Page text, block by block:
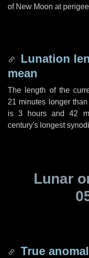
of New Moon at
Lunation
mean
The length of the
21 minutes longer
is3 hours and42
century's longest
Lunar
True